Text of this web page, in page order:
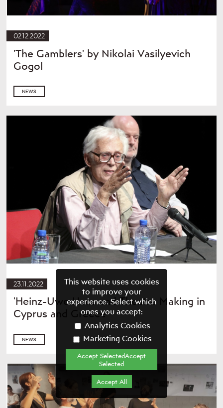
02.12.2022
'The Gamblers' by Nikolai Vasilyevich
Gogol
NEWS
23.11.2022
'Heinz-Uwe Haus and Theatre Making in
Cyprus and Greece'
NEWS
This website uses cookies
to improve your
experience. Select which
ones you accept:
Analytics Cookies
Marketing Cookies
Accept SelectedAccept
Selected
Accept All